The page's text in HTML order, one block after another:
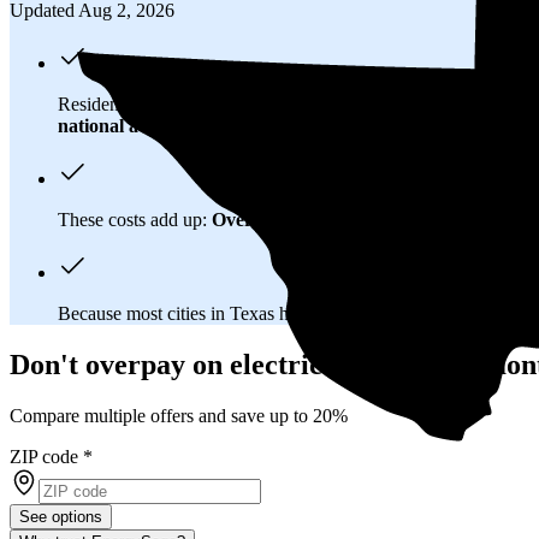
Updated Aug 2, 2026
Residents in Beaumont, TX spend about
national average
These costs add up: Over 25 years, you'll pay about $81,500
Because most cities in Texas have
Don't overpay on electric bills in
Compare multiple offers and save up to 20%
ZIP code *
See options